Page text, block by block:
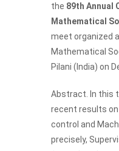
the 89th Annual
Mathematical
meet organized
Mathematical
Pilani (India) on
Abstract. In this
recent results
control and
precisely,